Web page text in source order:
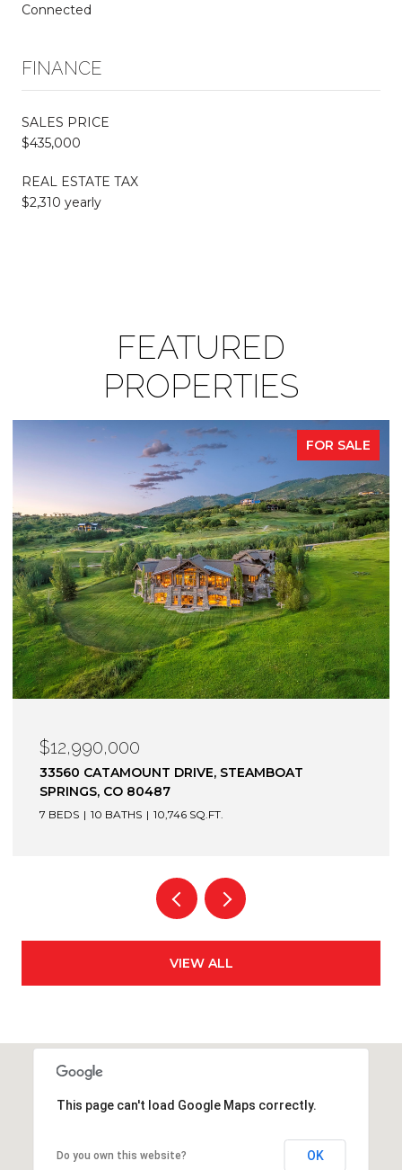
Connected
FINANCE
SALES PRICE
$435,000
REAL ESTATE TAX
$2,310 yearly
FEATURED
PROPERTIES
FOR SALE
$12,900,000
1872 CHRISTIE DRIVE, STEAMBOAT SPRINGS, CO
80487
6 BEDS 7 BATHS 7,305 SQ.FT.
VIEW ALL
This page can't load Google Maps correctly.
Do you own this website? OK